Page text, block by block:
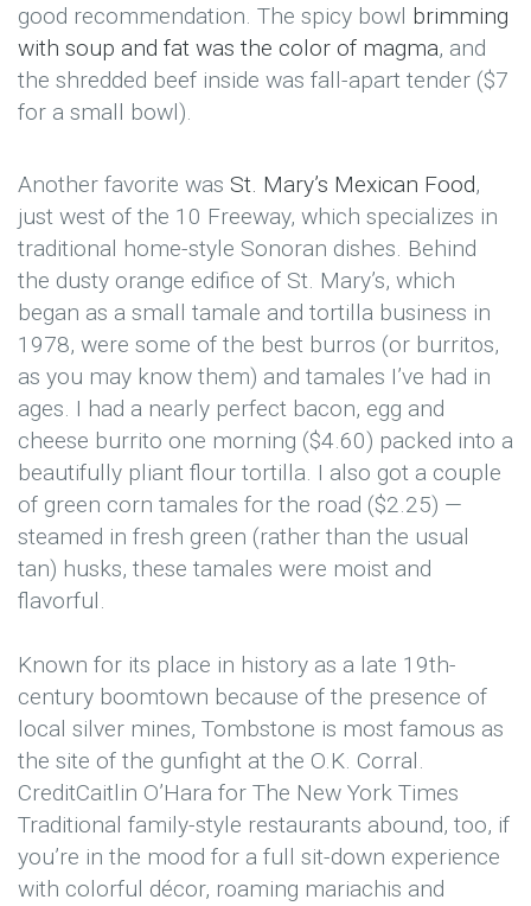
good recommendation. The spicy bowl brimming
with soup and fat was the color of magma, and
the shredded beef inside was fall-apart tender ($7
for a small bowl).
Another favorite was St. Mary’s Mexican Food,
just west of the 10 Freeway, which specializes in
traditional home-style Sonoran dishes. Behind
the dusty orange edifice of St. Mary’s, which
began as a small tamale and tortilla business in
1978, were some of the best burros (or burritos,
as you may know them) and tamales I’ve had in
ages. I had a nearly perfect bacon, egg and
cheese burrito one morning ($4.60) packed into a
beautifully pliant flour tortilla. I also got a couple
of green corn tamales for the road ($2.25) —
steamed in fresh green (rather than the usual
tan) husks, these tamales were moist and
flavorful.
Known for its place in history as a late 19th-
century boomtown because of the presence of
local silver mines, Tombstone is most famous as
the site of the gunfight at the O.K. Corral.
CreditCaitlin O’Hara for The New York Times
Traditional family-style restaurants abound, too, if
you’re in the mood for a full sit-down experience
with colorful décor, roaming mariachis and